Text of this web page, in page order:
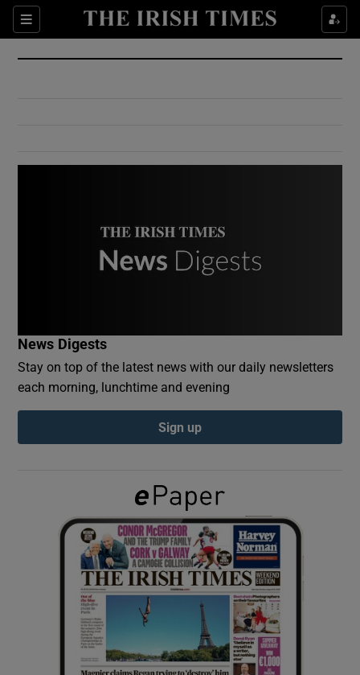
Sections
Show Culture sub sections
Show Environment sub sections
Show Podcasts sub sections
Show Gaeilge sub sections
Show History sub sections
News Digests
Stay on top of the latest news with our daily newsletters
each morning, lunchtime and evening
Sign up